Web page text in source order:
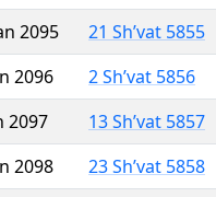
2095
21 Sh’vat 5855
2096
2 Sh’vat 5856
2097
13 Sh’vat 5857
2098
23 Sh’vat 5858